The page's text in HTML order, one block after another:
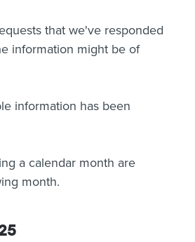
that we've responded
information might be of
information has been
a calendar month are
month.